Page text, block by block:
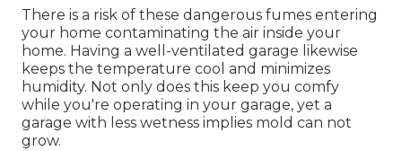
There is a risk of these dangerous fumes entering
your home contaminating the air inside your
home. Having a well-ventilated garage likewise
keeps the temperature cool and minimizes
humidity. Not only does this keep you comfy
while you're operating in your garage, yet a
garage with less wetness implies mold can not
grow.